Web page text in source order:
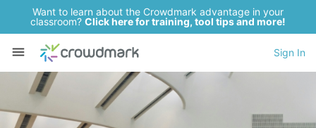
Want to learn about the Crowdmark advantage in your
classroom? Click here for training, tool tips and more!
Sign In